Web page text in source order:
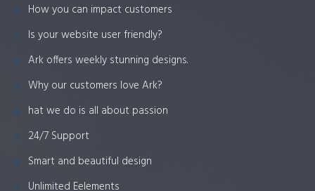
How you can impact customers
Is your website user friendly?
Ark offers weekly stunning designs.
Why our customers love Ark?
hat we do is all about passion
24/7 Support
Smart and beautiful design
Unlimited Eelements